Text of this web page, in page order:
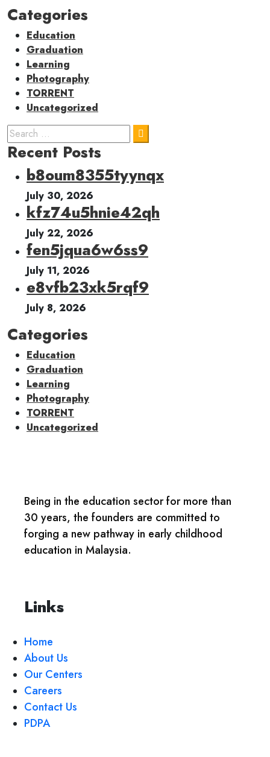
Categories
Education
Graduation
Learning
Photography
TORRENT
Uncategorized
Recent Posts
b8oum8355tyynqx
July 30, 2026
kfz74u5hnie42qh
July 22, 2026
fen5jqua6w6ss9
July 11, 2026
e8vfb23xk5rqf9
July 8, 2026
Categories
Education
Graduation
Learning
Photography
TORRENT
Uncategorized
Being in the education sector for more than
30 years, the founders are committed to
forging a new pathway in early childhood
education in Malaysia.
Links
Home
About Us
Our Centers
Careers
Contact Us
PDPA